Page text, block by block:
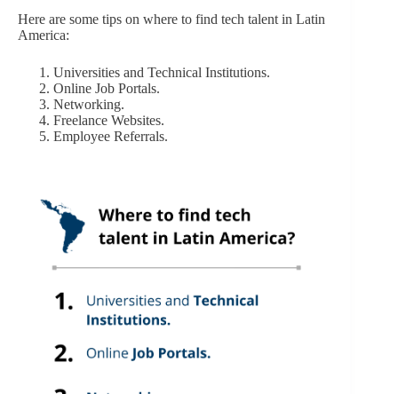
Here are some tips on where to find tech talent in Latin
America:
Universities and Technical Institutions.
Online Job Portals.
Networking.
Freelance Websites.
Employee Referrals.